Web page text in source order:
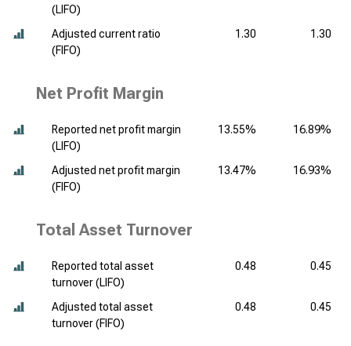
(LIFO)
Adjusted current ratio
(FIFO)
1.30 1.30
Net Profit Margin
Reported net profit margin
(LIFO)
13.55% 16.89%
Adjusted net profit margin
(FIFO)
13.47% 16.93%
Total Asset Turnover
Reported total asset
turnover (LIFO)
0.48 0.45
Adjusted total asset
turnover (FIFO)
0.48 0.45